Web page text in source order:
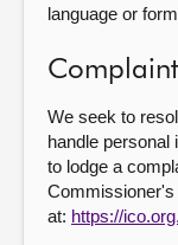
language or
We seek to
handle personal
to lodge a
Commissioner's
at: https://